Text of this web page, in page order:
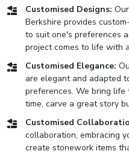
Customised Designs:
Berkshire provides
to suit one's preferences
project comes to life with
Customised Elegance:
are elegant and adapted
preferences. We bring life
time, carve a great story
Customised
collaboration, embracing
create stonework items